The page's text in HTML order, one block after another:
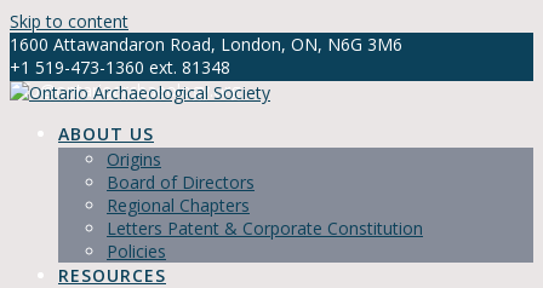
Skip to content
1600 Attawandaron Road, London, ON, N6G 3M6
+1 519-473-1360 ext. 81348
info@ontarioarchaeology.org
ABOUT US
Origins
Board of Directors
Regional Chapters
Letters Patent & Corporate Constitution
Policies
RESOURCES